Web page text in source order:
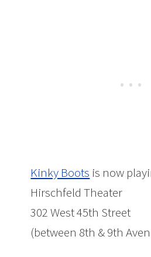
Kinky Boots is now
Hirschfeld Theater
302 West 45th Street
(between 8th & 9th